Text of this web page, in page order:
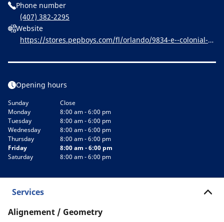
Phone number
(407) 382-2295
Website
https://stores.pepboys.com/fl/orlando/9834-e--colonial-dr
Opening hours
Sunday
Close
Monday
8:00 am - 6:00 pm
Tuesday
8:00 am - 6:00 pm
Wednesday
8:00 am - 6:00 pm
Thursday
8:00 am - 6:00 pm
Friday
8:00 am - 6:00 pm
Saturday
8:00 am - 6:00 pm
Services
Alignement / Geometry